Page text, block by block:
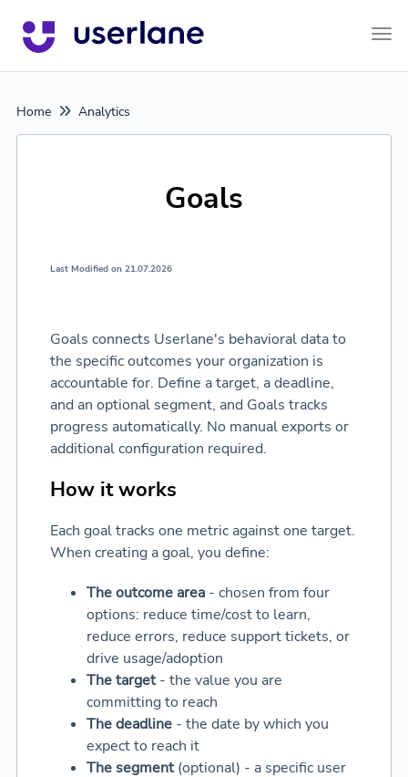
Home Analytics
Goals
Last Modified on 21.07.2026
Goals connects Userlane's behavioral data to
the specific outcomes your organization is
accountable for. Define a target, a deadline,
and an optional segment, and Goals tracks
progress automatically. No manual exports or
additional configuration required.
How it works
Each goal tracks one metric against one target.
When creating a goal, you define:
The outcome area- chosen from four
options: reduce time/cost to learn,
reduce errors, reduce support tickets, or
drive usage/adoption
The target- the value you are
committing to reach
The deadline- the date by which you
expect to reach it
The segment(optional) - a specific user